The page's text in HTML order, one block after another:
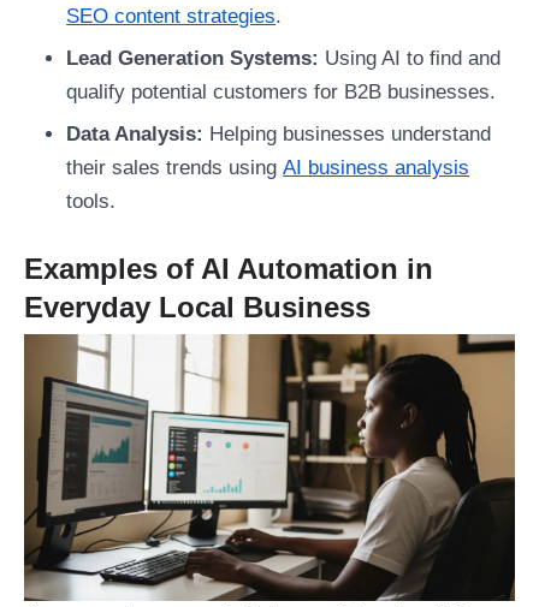
SEO content strategies.
Lead Generation Systems: Using AI to find and
qualify potential customers for B2B businesses.
Data Analysis: Helping businesses understand
their sales trends usingAI business analysis
tools.
Examples of AI Automation in
Everyday Local Business